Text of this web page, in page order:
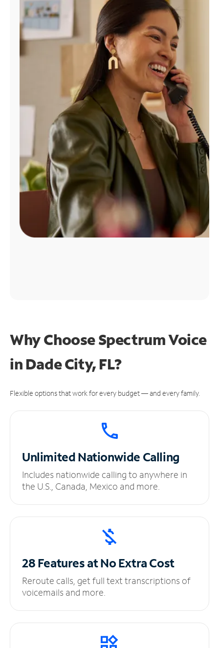
Manage
Account
Find
Why Choose Spectrum Voice
in Dade City, FL?
Flexible options that work for every budget — and every family.
UnlimitedNationwide Calling
Includes nationwide calling to anywhere in
the U.S., Canada, Mexico and more.
28 Features at NoExtra Cost
Reroute calls, get full text transcriptions of
voicemails and more.